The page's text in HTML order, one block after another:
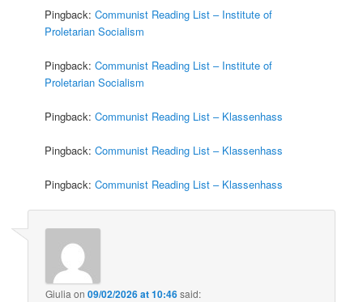
Pingback:Communist Reading List – Institute of
Proletarian Socialism
Pingback:Communist Reading List – Institute of
Proletarian Socialism
Pingback:Communist Reading List – Klassenhass
Pingback:Communist Reading List – Klassenhass
Pingback:Communist Reading List – Klassenhass
Giulia on09/02/2026 at 10:46said: